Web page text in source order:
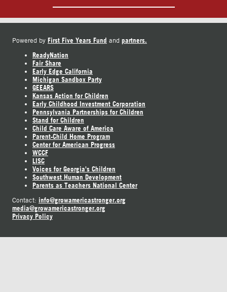
Powered by First Five Years Fund and partners.
ReadyNation
Fair Share
Early Edge California
Michigan Sandbox Party
GEEARS
Kansas Action for Children
Early Childhood Investment Corporation
Pennsylvania Partnerships for Children
Stand for Children
Child Care Aware of America
Parent-Child Home Program
Center for American Progress
WCCF
LISC
Voices for Georgia's Children
Southwest Human Development
Parents as Teachers National Center
Contact: info@growamericastronger.org
media@growamericastronger.org
Privacy Policy